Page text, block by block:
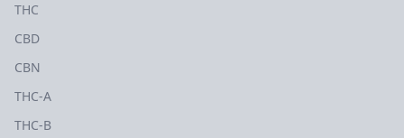
THC
CBD
CBN
THC-A
THC-B